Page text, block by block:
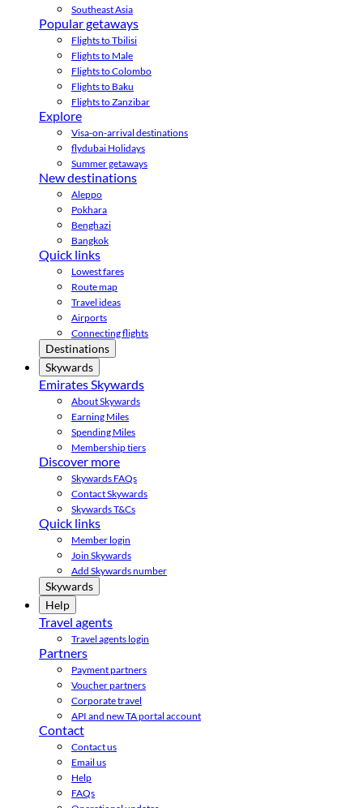
Southeast Asia
Popular getaways
Flights to Tbilisi
Flights to Male
Flights to Colombo
Flights to Baku
Flights to Zanzibar
Explore
Visa-on-arrival destinations
flydubai Holidays
Summer getaways
New destinations
Aleppo
Pokhara
Benghazi
Bangkok
Quick links
Lowest fares
Route map
Travel ideas
Airports
Connecting flights
Destinations
Skywards
Emirates Skywards
About Skywards
Earning Miles
Spending Miles
Membership tiers
Discover more
Skywards FAQs
Contact Skywards
Skywards T&Cs
Quick links
Member login
Join Skywards
Add Skywards number
Skywards
Help
Travel agents
Travel agents login
Partners
Payment partners
Voucher partners
Corporate travel
API and new TA portal account
Contact
Contact us
Email us
Help
FAQs